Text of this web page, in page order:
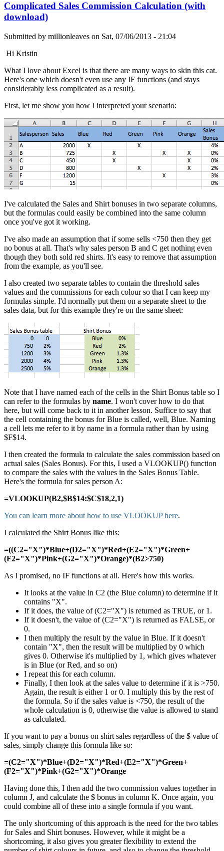
Complicated Sales Commission Calculation (with
download)
Submitted by millionleaves on Sat, 07/06/2013 - 21:04
Hi Kristin
What I love about Excel is that there are many ways to skin this cat.
Here's one which doesn't even use any IF functions (and stays
considerably less complicated as a result).
First, let me show you how I interpreted your scenario:
I've calculated the Sales and Shirt bonuses in two separate columns,
but the formulas could easily be combined into the same column
once you've got it working.
I've also made an assumption that if some sells <750 then they get
no bonus at all. That's why sales person B and C get nothing even
though they both sold red shirts. It's easy to remove that assumption
from the example, as you'll see.
I also created two separate tables to contain the threshold sales
values and the commissions for each colour so that I can keep my
formulas simple. I'd normally put them on a separate sheet to the
sales data, but for this example they're on the same sheet:
Note that I have named each of the cells in the Shirt Bonus table so I
can refer to the formulas by name. I won't cover how to do that
here, but will come back to it in another lesson. Suffice to say that
the cell containing the bonus for Blue is called, well, Blue. Naming
a cell lets me refer to it by name in a formula rather than by using
$F$14.
I then created the formula to calculate the sales commission based on
actual sales (Sales Bonus). For this, I used a VLOOKUP() function
to compare the sales with the values in the Sales Bonus Table.
Here's the formula for sales person A:
=VLOOKUP(B2,$B$14:$C$18,2,1)
You can learn more about how to use VLOOKUP here.
I calculated the Shirt Bonus like this:
=((C2="X")*Blue+(D2="X")*Red+(E2="X")*Green+
(F2="X")*Pink+(G2="X")*Orange)*(B2>750)
As I promised, no IF functions at all. Here's how this works.
It looks at the value in C2 (the Blue column) to determine if it
contains "X".
If it does, the value of (C2="X") is returned as TRUE, or 1.
If it doesn't, the value of (C2="X") is returned as FALSE, or
0.
I then multiply the result by the value in Blue. If it doesn't
contain "X", then the result will be multiplied by 0 which
gives 0. Otherwise it's multiplied by 1, which gives whatever
is in Blue (or Red, and so on)
I repeat this for each column.
Finally, I then look at the sales value to determine if it is >750.
Again, the result is either 1 or 0. I multiply this by the rest of
the formula. So if the sales value is <750, the result of the
whole calculation is 0, otherwise the value is allowed to stand
as calculated.
If you want to pay a bonus on shirt sales regardless of the $ value of
sales, simply change this formula like so:
=(C2="X")*Blue+(D2="X")*Red+(E2="X")*Green+
(F2="X")*Pink+(G2="X")*Orange
Having done this, I then add the two commission values together in
column J, and calculate the $ bonus in column K. Once again, you
could combine all of these into a single formula if you want.
The only shortcoming of this approach is the need for the two tables
for Sales and Shirt bonuses. However, while it might be a
shortcoming, it also gives you greater flexibility to extend the